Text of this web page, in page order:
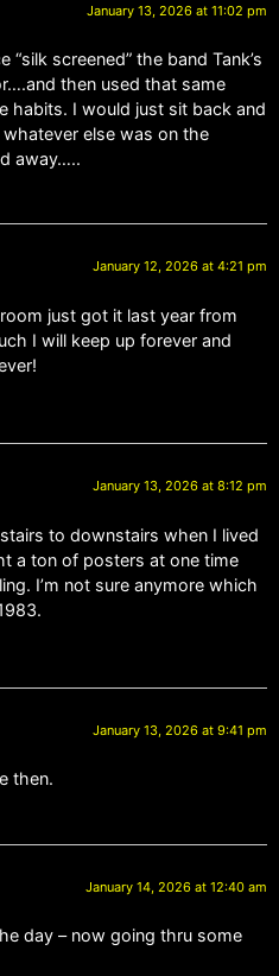
January 13, 2026 at 11:02 pm
screened” the band Tank’s
then used that same
habits. I would just sit back and
else was on the
away…..
January 12, 2026 at 4:21 pm
just got it last year from
I will keep up forever and
January 13, 2026 at 8:12 pm
to downstairs when I lived
a ton of posters at one time
I’m not sure anymore which
January 13, 2026 at 9:41 pm
then.
January 14, 2026 at 12:40 am
day – now going thru some